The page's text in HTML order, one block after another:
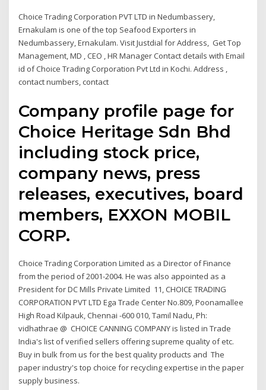
Choice Trading Corporation PVT LTD in Nedumbassery,
Ernakulam is one of the top Seafood Exporters in
Nedumbassery, Ernakulam. Visit Justdial for Address, Get Top
Management, MD , CEO , HR Manager Contact details with Email
id of Choice Trading Corporation Pvt Ltd in Kochi. Address ,
contact numbers, contact
Company profile page for
Choice Heritage Sdn Bhd
including stock price,
company news, press
releases, executives, board
members, EXXON MOBIL
CORP.
Choice Trading Corporation Limited as a Director of Finance
from the period of 2001-2004. He was also appointed as a
President for DC Mills Private Limited 11, CHOICE TRADING
CORPORATION PVT LTD Ega Trade Center No.809, Poonamallee
High Road Kilpauk, Chennai -600 010, Tamil Nadu, Ph:
vidhathrae @ CHOICE CANNING COMPANY is listed in Trade
India's list of verified sellers offering supreme quality of etc.
Buy in bulk from us for the best quality products and The
paper industry's top choice for recycling expertise in the paper
supply business.